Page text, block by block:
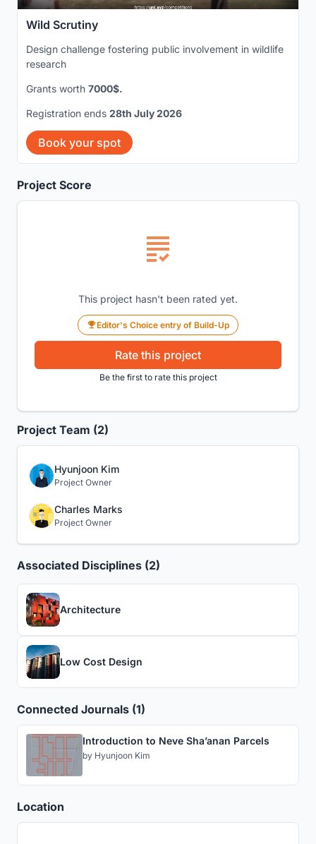
Project Score
This project hasn't been rated yet.
Editor's Choice entry of Build-Up
Rate this project
Be the first to rate this project
Project Team (2)
Hyunjoon Kim
Project Owner
Charles Marks
Project Owner
Associated Disciplines (2)
Architecture
Low Cost Design
Connected Journals (1)
Introduction to Neve Sha’anan Parcels
by Hyunjoon Kim
Location
Wild Scrutiny
Design challenge fostering public involvement in wildlife
research
Grants worth 7000$.
Registration ends 28th July 2026
Book your spot